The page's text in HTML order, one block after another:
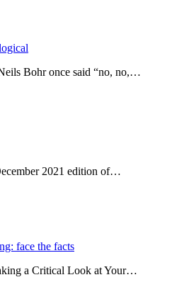
Bohr once said “no, no,…
2021 edition of…
face the facts
a Critical Look at Your…